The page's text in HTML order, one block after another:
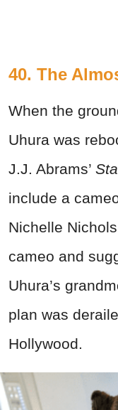
40. The
When the
Uhura was
J.J. Abrams’
include a
Nichelle
cameo and
Uhura’s
plan was
Hollywood.